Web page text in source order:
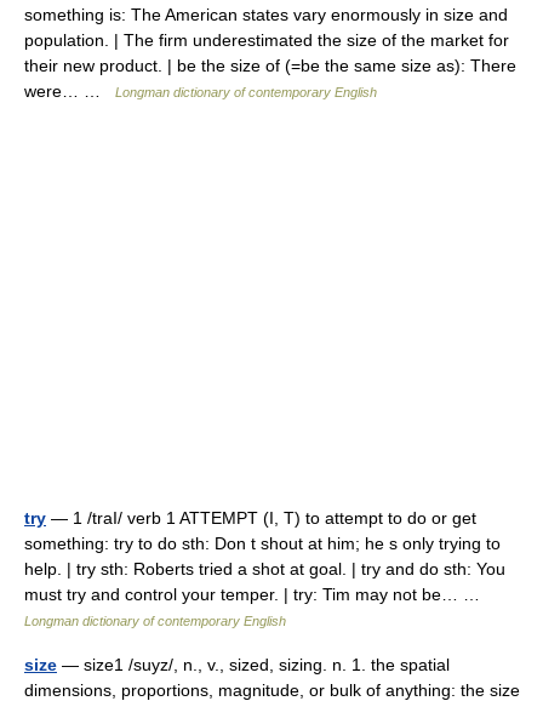
something is: The American states vary enormously in size and
population. | The firm underestimated the size of the market for
their new product. | be the size of (=be the same size as): There
were… …
Longman dictionary of contemporary English
try — 1 /traI/ verb 1 ATTEMPT (I, T) to attempt to do or get
something: try to do sth: Don t shout at him; he s only trying to
help. | try sth: Roberts tried a shot at goal. | try and do sth: You
must try and control your temper. | try: Tim may not be… …
Longman dictionary of contemporary English
size — size1 /suyz/, n., v., sized, sizing. n. 1. the spatial
dimensions, proportions, magnitude, or bulk of anything: the size